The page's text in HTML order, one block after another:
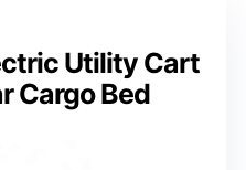
Utility Cart
Cargo Bed